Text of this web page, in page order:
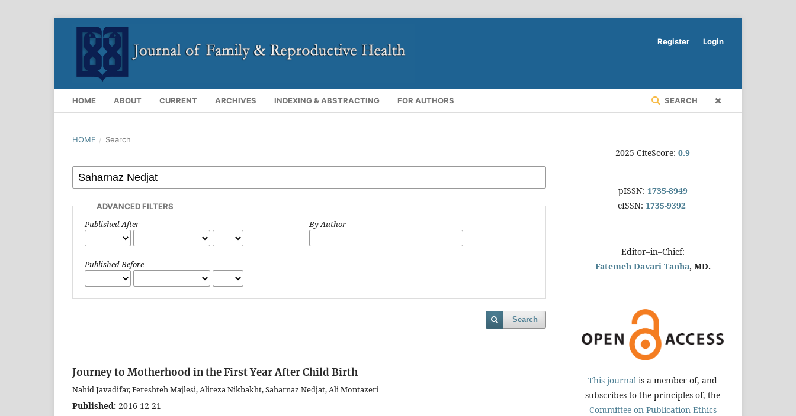
HOME ABOUT CURRENT ARCHIVES INDEXING & ABSTRACTING FOR AUTHORS SEARCH
Register Login
HOME / Search
ADVANCED FILTERS
Published After
Published Before
By Author
Search
Journey to Motherhood in the First Year After Child Birth
Nahid Javadifar, Fereshteh Majlesi, Alireza Nikbakht, Saharnaz Nedjat, Ali Montazeri
Published: 2016-12-21
2025 CiteScore: 0.9
pISSN: 1735-8949
eISSN: 1735-9392
Editor–in–Chief:
Fatemeh Davari Tanha, MD.
This journal is a member of, and
subscribes to the principles of, the
Committee on Publication Ethics